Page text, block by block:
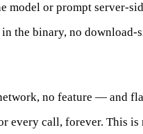
model or prompt server-
the binary, no download-
no feature — and
every call, forever. This